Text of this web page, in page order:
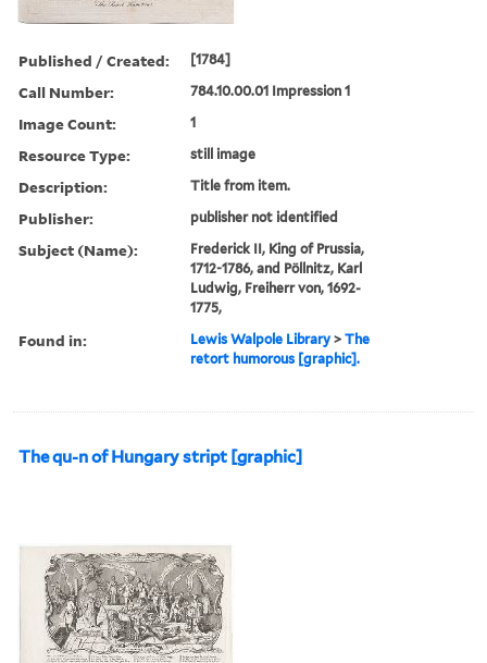
Published / Created: [1784]
Call Number: 784.10.00.01 Impression 1
Image Count: 1
Resource Type: still image
Description: Title from item.
Publisher: publisher not identified
Subject (Name):
Frederick II, King of Prussia,
1712-1786, and Pöllnitz, Karl
Ludwig, Freiherr von, 1692-
1775,
Found in: Lewis Walpole Library >The
retort humorous [graphic].
The qu-n of Hungary stript [graphic]